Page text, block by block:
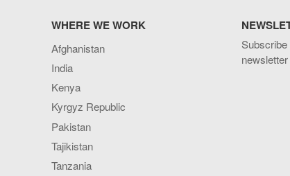
WHERE WE WORK
Afghanistan
India
Kenya
Kyrgyz Republic
Pakistan
Tajikistan
Tanzania
Subscribe
newsletter